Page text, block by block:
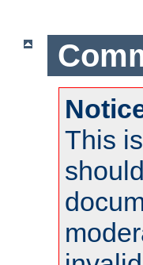
This